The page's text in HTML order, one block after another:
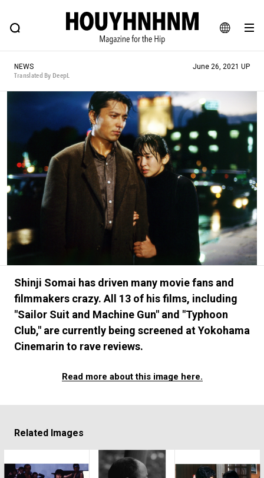
JA
EN
FEATURE BLOG SNAP
HOUYHNHNM: Hip fashion, culture and lifestyle web magazine
#SHOPPING ADDICT # Aspiring Masterpieces
#ESSENTIAL DESIGNS # Vintage Summit
#NEW VINTAGE # Minor Good Illustration
# Back Alley Teen. #MONTHLY JOURNAL
#GH Why it's a great product
# HOUYHNHNM's YouTube #Commune H
#AH.H # TOTOKEN
#FASHION #MUSIC #MOVIE #LIFESTY
#SNEAKER #OUTDOOR #SPORTS
#HANDSOME HANDBOOK
NEWS
Translated By DeepL
June 26, 2021 UP
Shinji Somai has driven many movie fans and
filmmakers crazy. All 13 of his films, including
"Sailor Suit and Machine Gun" and "Typhoon
Club," are currently being screened at Yokohama
Cinemarin to rave reviews.
Read more about this image here.
Related Images